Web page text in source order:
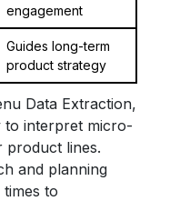
engagement
Guides long-term
product strategy
Data Extraction,
to interpret micro-
product lines.
and planning
to